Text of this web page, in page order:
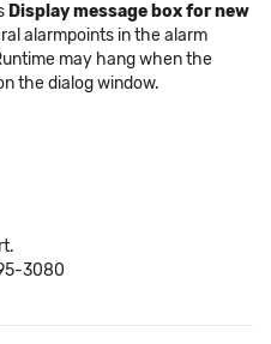
Display message box for new
alarmpoints in the alarm
may hang when the
the dialog window.
3080